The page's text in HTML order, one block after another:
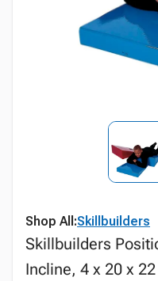
Shop All:Skillbuilders
Skillbuilders
Incline, 4 x 20 x